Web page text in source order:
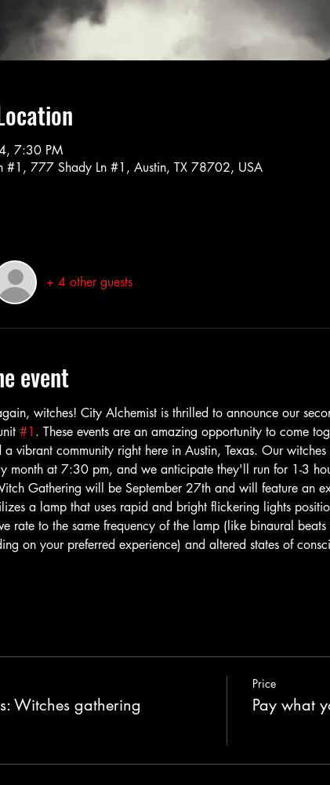
7:30 PM
#1, 777 Shady Ln #1, Austin, TX 78702, USA
+ 4 other guests
event
witches! City Alchemist is thrilled to announce our
#1 . These events are an amazing opportunity to come
a vibrant community right here in Austin, Texas. Our
month at 7:30 pm, and we anticipate they'll run for 1-3
Gathering will be September 27th and will feature an
a lamp that uses rapid and bright flickering lights
rate to the same frequency of the lamp (like binaural
on your preferred experience) and altered states of
Witches gathering
Price
Pay what